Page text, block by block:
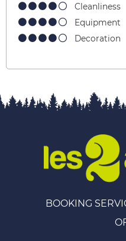
Cleanliness
Equipment
Decoration
BOOKING